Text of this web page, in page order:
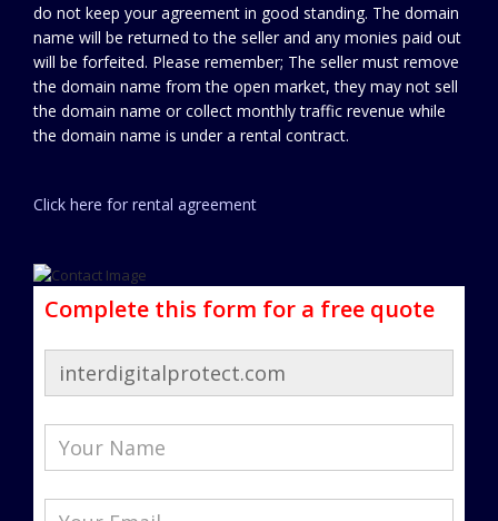
do not keep your agreement in good standing. The domain
name will be returned to the seller and any monies paid out
will be forfeited. Please remember; The seller must remove
the domain name from the open market, they may not sell
the domain name or collect monthly traffic revenue while
the domain name is under a rental contract.
Click here for rental agreement
Complete this form for a free quote